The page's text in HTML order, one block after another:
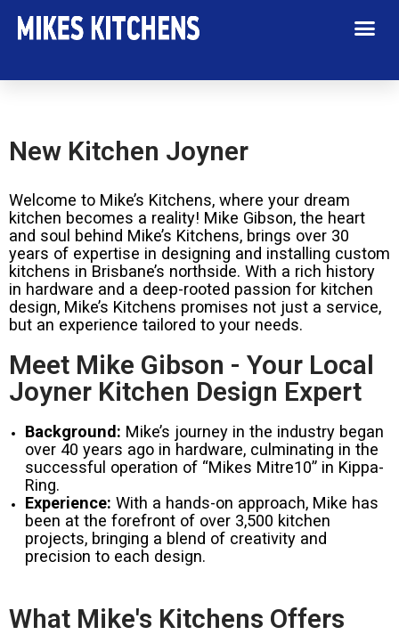
New Kitchen Joyner
Welcome to Mike’s Kitchens, where your dream
kitchen becomes a reality! Mike Gibson, the heart
and soul behind Mike’s Kitchens, brings over 30
years of expertise in designing and installing custom
kitchens in Brisbane’s northside. With a rich history
in hardware and a deep-rooted passion for kitchen
design, Mike’s Kitchens promises not just a service,
but an experience tailored to your needs.
Meet Mike Gibson - Your Local
Joyner Kitchen Design Expert
Background: Mike’s journey in the industry began
over 40 years ago in hardware, culminating in the
successful operation of “Mikes Mitre10” in Kippa-
Ring.
Experience: With a hands-on approach, Mike has
been at the forefront of over 3,500 kitchen
projects, bringing a blend of creativity and
precision to each design.
What Mike's Kitchens Offers